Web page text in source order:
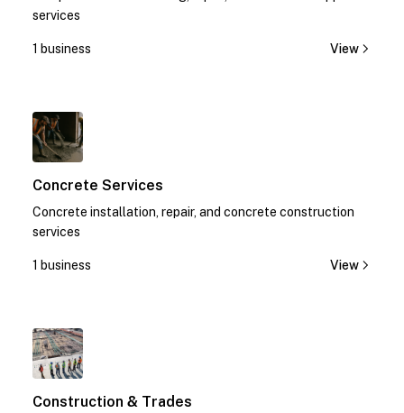
services
1 business View
Concrete Services
Concrete installation, repair, and concrete construction
services
1 business View
Construction & Trades